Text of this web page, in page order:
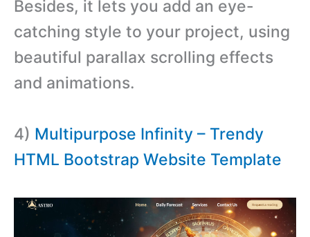
Besides, it lets you add an eye-
catching style to your project, using
beautiful parallax scrolling effects
and animations.
4) Multipurpose Infinity – Trendy
HTML Bootstrap Website Template